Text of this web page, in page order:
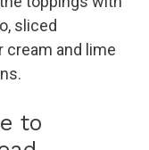
sliced
cream and lime
to